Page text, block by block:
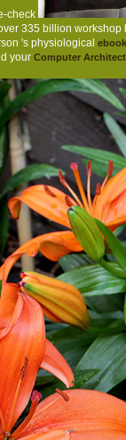
check
335 billion
's physiological
your Computer